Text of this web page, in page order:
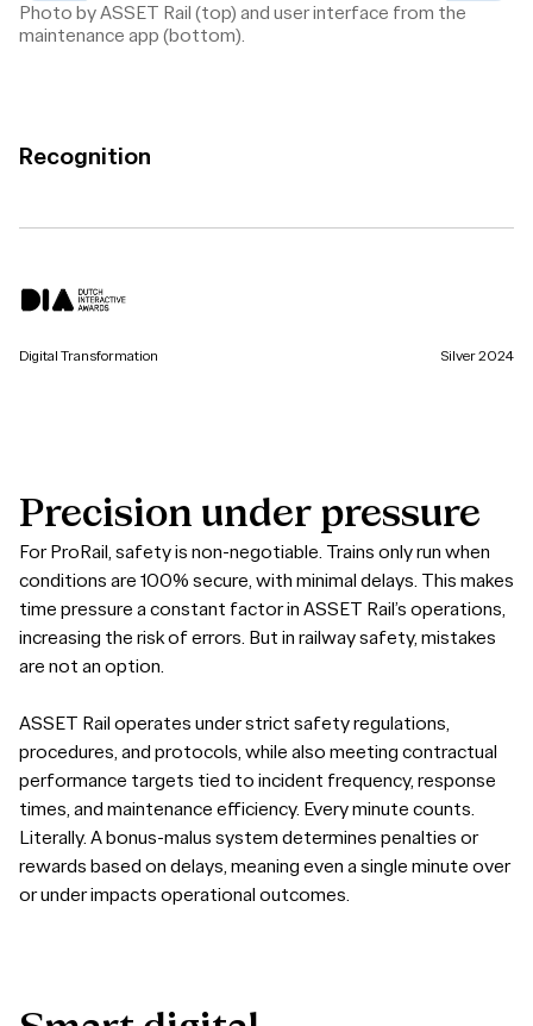
Photo by ASSET Rail (top) and user interface from the
maintenance app (bottom).
Recognition
Digital Transformation Silver 2024
Precision under pressure
For ProRail, safety is non-negotiable. Trains only run when
conditions are 100% secure, with minimal delays. This makes
time pressure a constant factor in ASSET Rail’s operations,
increasing the risk of errors. But in railway safety, mistakes
are not an option.
ASSET Rail operates under strict safety regulations,
procedures, and protocols, while also meeting contractual
performance targets tied to incident frequency, response
times, and maintenance efficiency. Every minute counts.
Literally. A bonus-malus system determines penalties or
rewards based on delays, meaning even a single minute over
or under impacts operational outcomes.